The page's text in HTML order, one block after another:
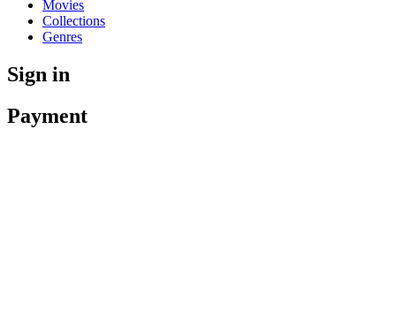
Movies
Collections
Genres
Sign in
Payment